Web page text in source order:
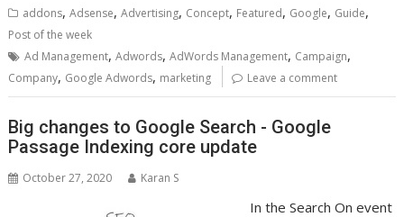
addons,Adsense,Advertising, Concept, Featured, Google, Guide,
Post of the week
Ad Management,Adwords,AdWords Management, Campaign,
Company, Google Adwords, marketing Leave a comment
Big changes to Google Search - Google
Passage Indexing core update
October 27, 2020 Karan S
In the Search On event